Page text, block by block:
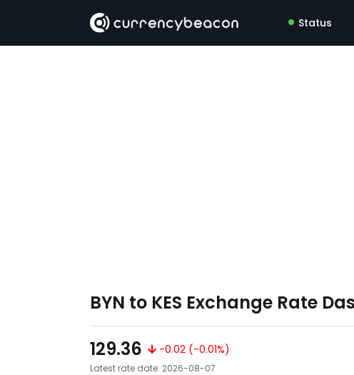
Status
BYN to KES Exchange Rate
129.36
-0.02 (-0.01%)
Latest rate date: 2026-08-07